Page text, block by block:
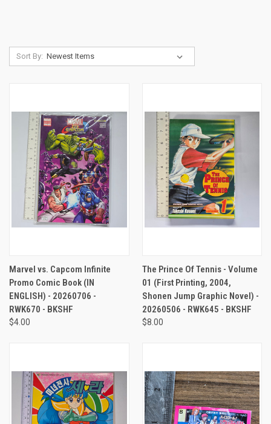
Sort By:
Marvel vs. Capcom Infinite
Promo Comic Book (IN
ENGLISH) - 20260706 -
RWK670 - BKSHF
$4.00
The Prince Of Tennis - Volume
01 (First Printing, 2004,
Shonen Jump Graphic Novel) -
20260506 - RWK645 - BKSHF
$8.00